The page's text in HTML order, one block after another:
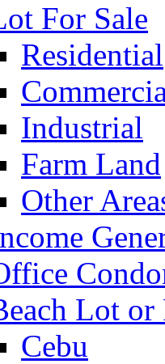
For Sale
Residential
Industrial
Farm Land
Other
Lot or
Cebu